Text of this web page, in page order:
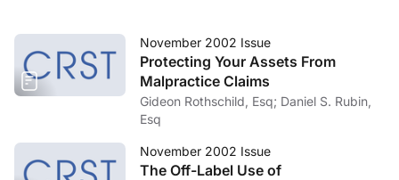
November 2002 Issue
Protecting Your Assets From
Malpractice Claims
Gideon Rothschild, Esq; Daniel S. Rubin,
Esq
November 2002 Issue
The Off-Label Use of